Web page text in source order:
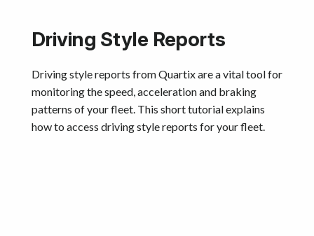
Driving Style Reports
Driving style reports from Quartix are a vital tool for
monitoring the speed, acceleration and braking
patterns of your fleet. This short tutorial explains
how to access driving style reports for your fleet.